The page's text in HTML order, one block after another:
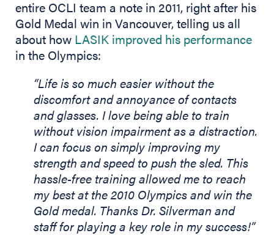
entire OCLI team a note in 2011, right after his
Gold Medal win in Vancouver, telling us all
about how LASIK improved his performance
in the Olympics:
“Life is so much easier without the
discomfort and annoyance of contacts
and glasses. I love being able to train
without vision impairment as a distraction.
I can focus on simply improving my
strength and speed to push the sled. This
hassle-free training allowed me to reach
my best at the 2010 Olympics and win the
Gold medal. Thanks Dr. Silverman and
staff for playing a key role in my success!”